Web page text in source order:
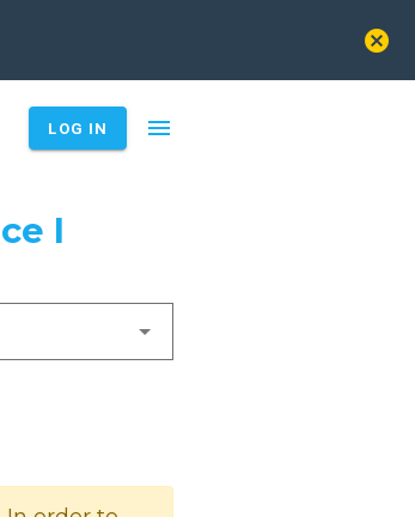
cancel
LOG IN menu
I